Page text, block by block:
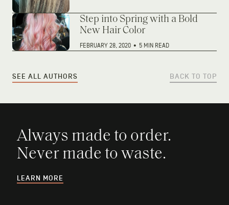
Step into Spring with a Bold
New Hair Color
FEBRUARY 28, 2020 • 5 MIN READ
SEE ALL AUTHORS BACK TO TOP
Always made to order.
Never made to waste.
LEARN MORE